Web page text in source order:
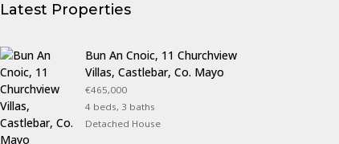
Latest Properties
Bun An Cnoic, 11 Churchview
Villas, Castlebar, Co. Mayo
€465,000
4 beds, 3 baths
Detached House